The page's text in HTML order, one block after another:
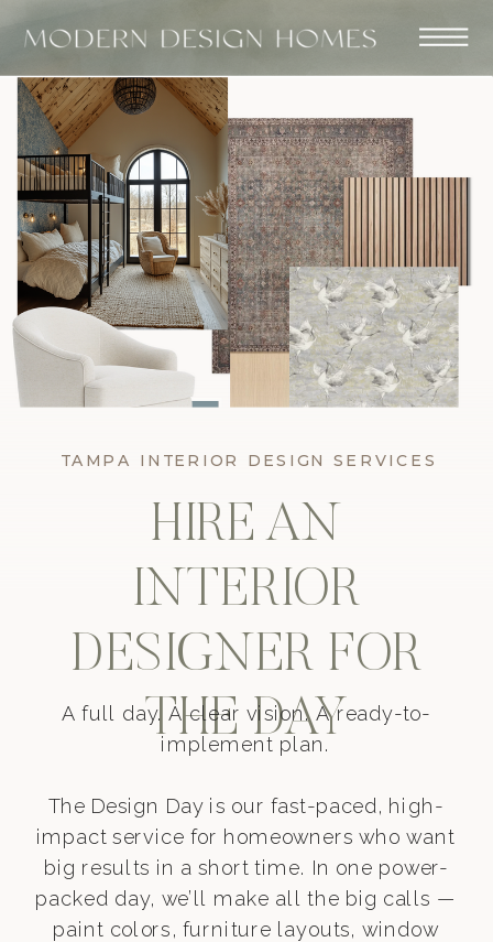
TAMPA INTERIOR DESIGN SERVICES
HIRE AN
INTERIOR
DESIGNER FOR
THE DAY
A full day. A clear vision. A ready-to-
implement plan.
The Design Day is our fast-paced, high-
impact service for homeowners who want
big results in a short time. In one power-
packed day, we’ll make all the big calls —
paint colors, furniture layouts, window